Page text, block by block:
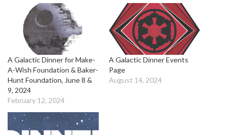
A Galactic Dinner for Make-
A-Wish Foundation & Baker-
Hunt Foundation, June 8 &
9, 2024
February 12, 2024
A Galactic Dinner Events
Page
August 14, 2024